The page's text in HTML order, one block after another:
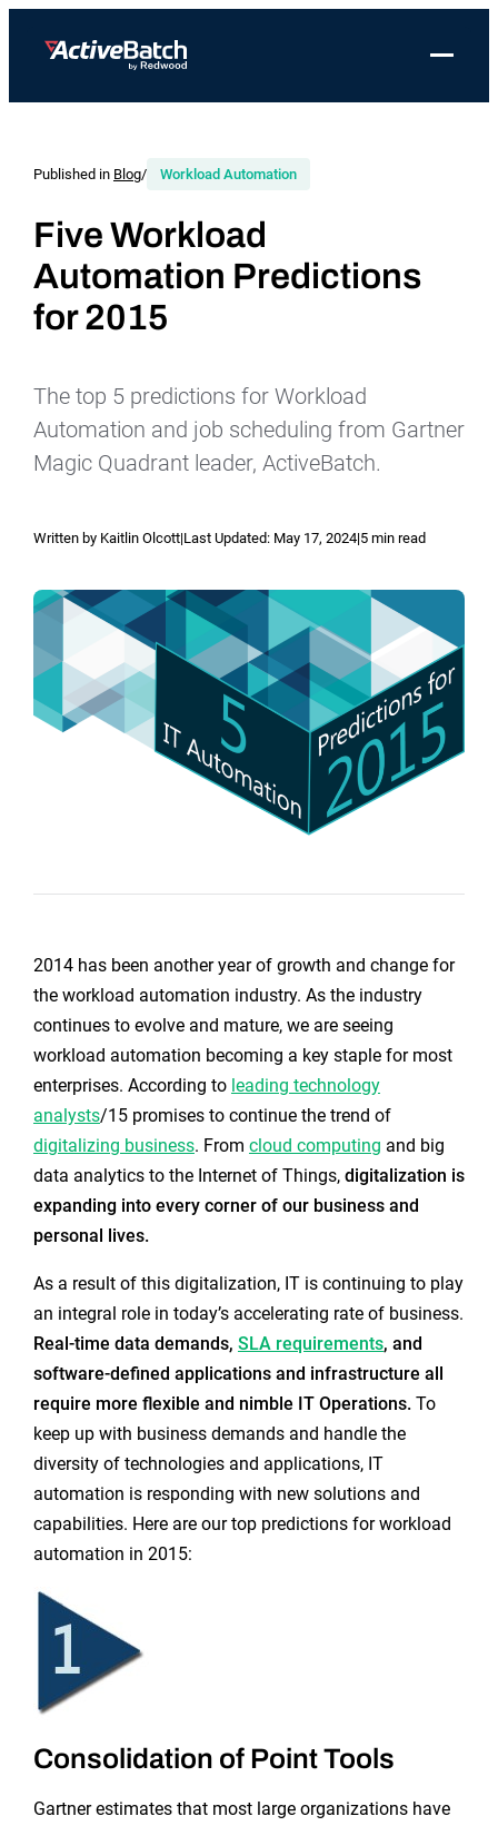
ActiveBatch
Job Scheduling
Integrations
Proactive Support
Features
Job Step Library
Event-Driven Job Scheduling
Security, Auditing and Governance
Views and Interfaces
Cloud Provisioning
SLA Management
Architecture and High Availability
Workload Automation
File Transfer Automation
IT Automation
Data Warehouse & ETL Automation
SharePoint Automation
Integrations
Resources
Resource Library
Case Studies
Whitepapers
Datasheets
Blog
Company
Redwood Newsroom
Redwood Events
Careers at Redwood
Get a demo
Toggle
Published in Blog/ Workload Automation
Five Workload
Automation Predictions
for 2015
The top 5 predictions for Workload
Automation and job scheduling from Gartner
Magic Quadrant leader, ActiveBatch.
Written by Kaitlin Olcott|Last Updated: May 17, 2024|5 min read
2014 has been another year of growth and change for
the workload automation industry. As the industry
continues to evolve and mature, we are seeing
workload automation becoming a key staple for most
enterprises. According to leading technology
analysts/15 promises to continue the trend of
digitalizing business. From cloud computing and big
data analytics to the Internet of Things, digitalization is
expanding into every corner of our business and
personal lives.
As a result of this digitalization, IT is continuing to play
an integral role in today’s accelerating rate of business.
Real-time data demands, SLA requirements, and
software-defined applications and infrastructure all
require more flexible and nimble IT Operations. To
keep up with business demands and handle the
diversity of technologies and applications, IT
automation is responding with new solutions and
capabilities. Here are our top predictions for workload
automation in 2015:
Consolidation of Point Tools
Gartner estimates that most large organizations have